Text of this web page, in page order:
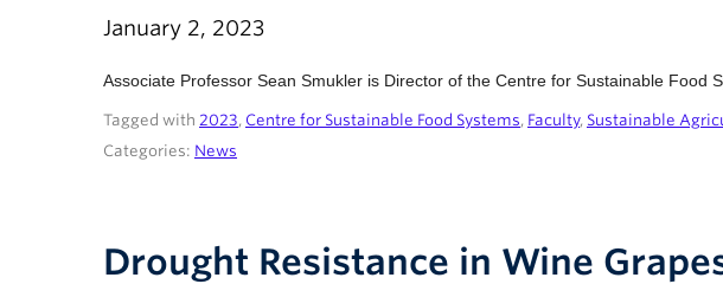
January 2, 2023
Associate Professor Sean Smukler is Director of the Centre for Sustainable Food
Tagged with 2023, Centre for Sustainable Food Systems, Faculty, Sustainable
Categories: News
Drought Resistance in Wine